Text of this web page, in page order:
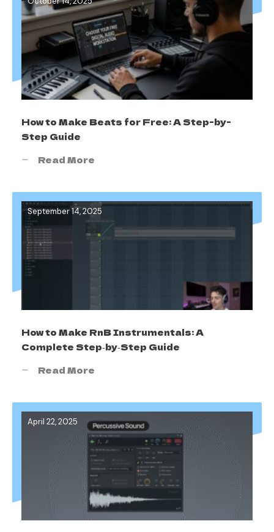
How to Make Beats for Free: A Step-by-
Step Guide
Read More
September 14, 2025
How to Make RnB Instrumentals: A
Complete Step‑by‑Step Guide
Read More
April 22, 2025